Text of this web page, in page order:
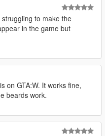
to make the
in the game but
on GTA:W. It works fine,
beards work.